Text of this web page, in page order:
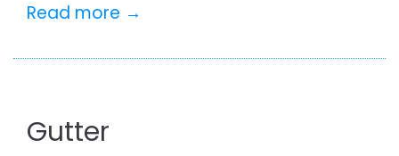
Read more →
Gutter